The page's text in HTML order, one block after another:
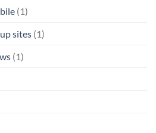
(1)
sites (1)
(1)